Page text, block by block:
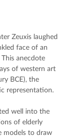
Zeuxis laughed
face of an
anecdote
of western art
BCE), the
representation.
well into the
of elderly
models to draw